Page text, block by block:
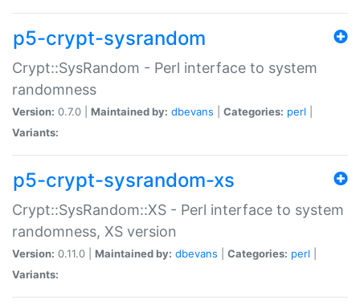
p5-crypt-sysrandom
Crypt::SysRandom - Perl interface to system
randomness
Version: 0.7.0 | Maintained by: dbevans Categories: perl
Variants:
p5-crypt-sysrandom-xs
Crypt::SysRandom::XS - Perl interface to system
randomness, XS version
Version: 0.11.0 | Maintained by: dbevans Categories: perl
Variants: